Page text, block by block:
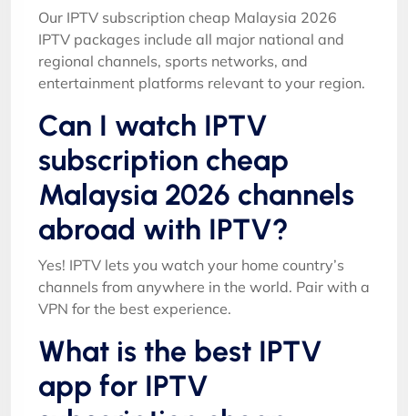
Our IPTV subscription cheap Malaysia 2026
IPTV packages include all major national and
regional channels, sports networks, and
entertainment platforms relevant to your region.
Can I watch IPTV
subscription cheap
Malaysia 2026 channels
abroad with IPTV?
Yes! IPTV lets you watch your home country’s
channels from anywhere in the world. Pair with a
VPN for the best experience.
What is the best IPTV
app for IPTV